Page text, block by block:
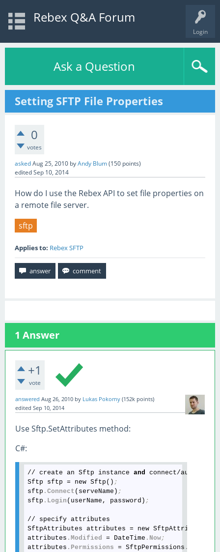
Login
Rebex Q&A Forum
Ask a Question
Setting SFTP File Properties
0
votes
askedAug 25, 2010 byAndy Blum(150 points)
editedSep 10, 2014
How do I use the Rebex API to set file properties on
a remote file server.
sftp
Applies to: Rebex SFTP
1 Answer
+1
vote
answered Aug 26, 2010 by Lukas Pokorny (152k points)
edited Sep 10, 2014
Use Sftp.SetAttributes method:
C#:
// create an Sftp instance and
connect/
Sftp sftp = new Sftp() ;
sftp .Connect (serveName) ;
sftp .Login (userName, password) ;
// specify attributes
SftpAttributes attributes = new SftpAttributes()
attributes .Modified = DateTime .Now;
attributes .Permissions = SftpPermissions